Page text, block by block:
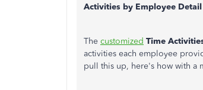
Activities by Employee Detail
The customized Time
activities each employee
pull this up, here's how with a